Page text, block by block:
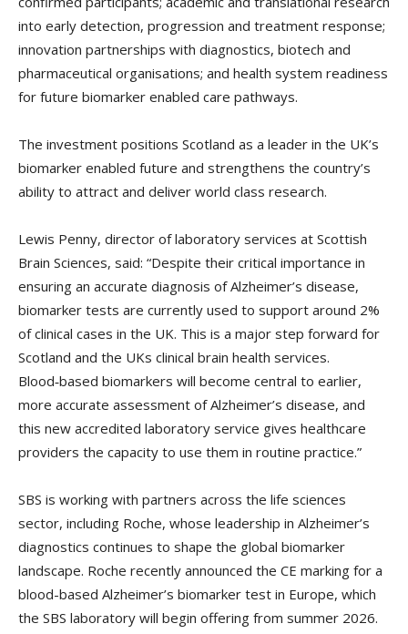
into early detection, progression and treatment response;
innovation partnerships with diagnostics, biotech and
pharmaceutical organisations; and health system readiness
for future biomarker enabled care pathways.
The investment positions Scotland as a leader in the UK’s
biomarker enabled future and strengthens the country’s
ability to attract and deliver world class research.
Lewis Penny, director of laboratory services at Scottish
Brain Sciences, said: “Despite their critical importance in
ensuring an accurate diagnosis of Alzheimer’s disease,
biomarker tests are currently used to support around 2%
of clinical cases in the UK. This is a major step forward for
Scotland and the UKs clinical brain health services.
Blood‑based biomarkers will become central to earlier,
more accurate assessment of Alzheimer’s disease, and
this new accredited laboratory service gives healthcare
providers the capacity to use them in routine practice.”
SBS is working with partners across the life sciences
sector, including Roche, whose leadership in Alzheimer’s
diagnostics continues to shape the global biomarker
landscape. Roche recently announced the CE marking for a
blood-based Alzheimer’s biomarker test in Europe, which
the SBS laboratory will begin offering from summer 2026.